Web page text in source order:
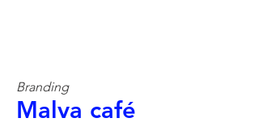
Branding
Malva café